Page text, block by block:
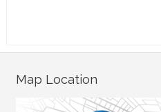
Map Location